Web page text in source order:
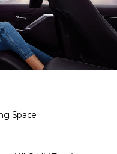
Space